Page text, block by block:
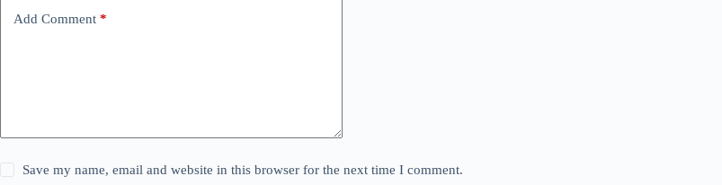
Add Comment *
Save my name, email and website in this browser for the next time I comment.